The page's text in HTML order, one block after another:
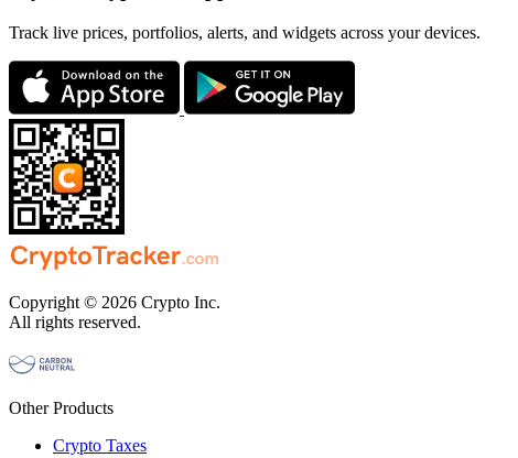
Track live prices, portfolios, alerts, and widgets across your devices.
Copyright © 2026 Crypto Inc.
All rights reserved.
Other Products
Crypto Taxes